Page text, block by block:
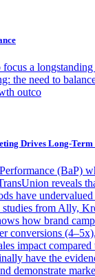
a
the need to
outco
Drives Long-Term
(BaP)
reveals
have
from Ally,
how brand
conversions
impact
have the
demonstrate